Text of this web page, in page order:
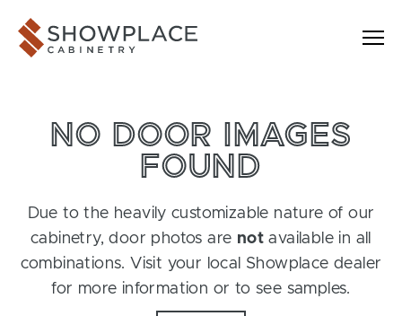
Showplace Cabinetry
NO DOOR IMAGES
FOUND
Due to the heavily customizable nature of our
cabinetry, door photos are not available in all
combinations. Visit your local Showplace dealer
for more information or to see samples.